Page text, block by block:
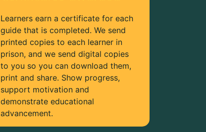
Learners earn a certificate for each
guide that is completed. We send
printed copies to each learner in
prison, and we send digital copies
to you so you can download them,
print and share. Show progress,
support motivation and
demonstrate educational
advancement.